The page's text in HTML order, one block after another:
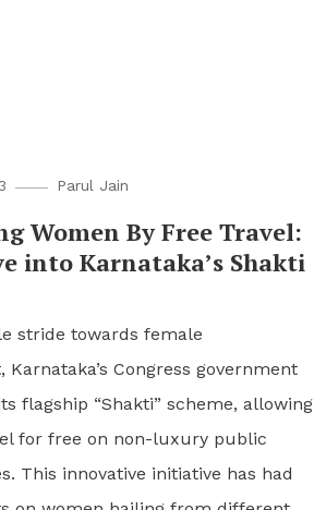
Parul Jain
Women By Free Travel:
into Karnataka’s Shakti
stride towards female
Congress government
flagship “Shakti” scheme, allowing
for free on non-luxury public
This innovative initiative has had